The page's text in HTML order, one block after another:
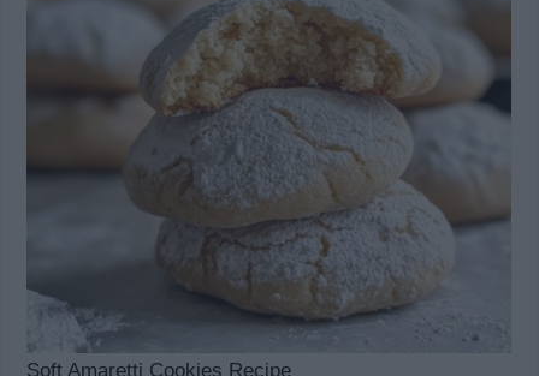
Soft Amaretti Cookies Recipe